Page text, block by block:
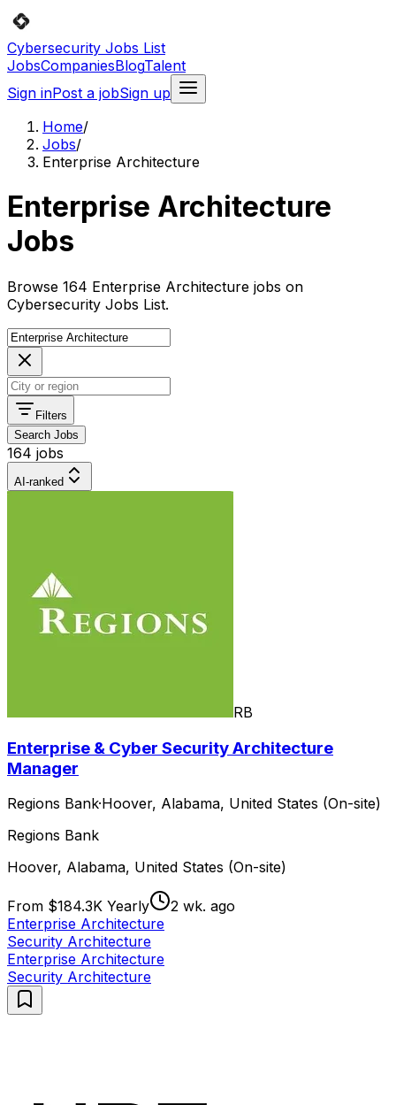
Cybersecurity Jobs List
JobsCompaniesBlogTalent
Sign inPost a jobSign up
Home/
Jobs/
Enterprise Architecture
Enterprise Architecture
Jobs
Browse 164 Enterprise Architecture jobs on
Cybersecurity Jobs List.
Filters
Search Jobs
164 jobs
AI-ranked
RB
Enterprise & Cyber Security Architecture
Manager
Regions Bank·Hoover, Alabama, United States (On-site)
Regions Bank
Hoover, Alabama, United States (On-site)
From $184.3K Yearly
2 wk. ago
Enterprise Architecture
Security Architecture
Enterprise Architecture
Security Architecture